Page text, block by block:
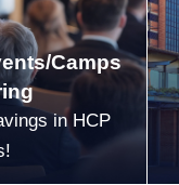
Camps
in HCP